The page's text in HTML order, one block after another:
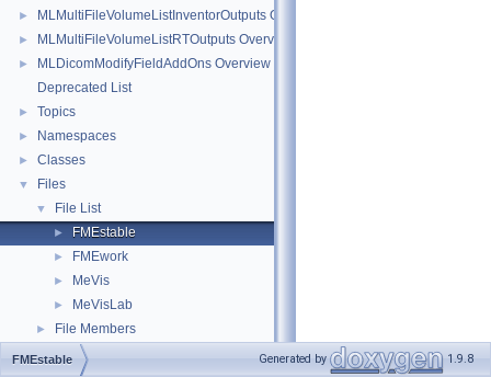
► MLMultiFileVolumeListInventorOutputs Overview
► MLMultiFileVolumeListRTOutputs Overview
►
MLDicomModifyFieldAddOns Overview
Deprecated List
► Topics
► Namespaces
► Classes
▼ Files
▼ File List
► FMEstable
► FMEwork
► MeVis
► MeVisLab
► File Members
FMEstable Generated by 1.9.8